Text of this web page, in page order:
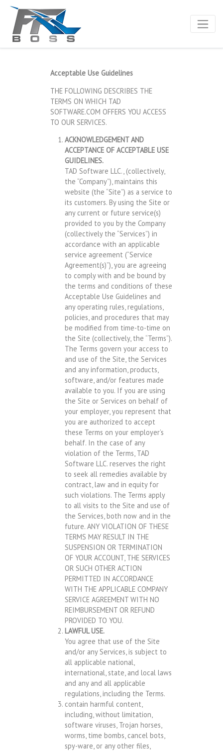
Acceptable Use Guidelines
THE FOLLOWING DESCRIBES THE
TERMS ON WHICH TAD
SOFTWARE.COM OFFERS YOU ACCESS
TO OUR SERVICES.
ACKNOWLEDGEMENT AND
ACCEPTANCE OF ACCEPTABLE USE
GUIDELINES.
TAD Software LLC., (collectively,
the “Company”), maintains this
website (the “Site”) as a service to
its customers. By using the Site or
any current or future service(s)
provided to you by the Company
(collectively the “Services”) in
accordance with an applicable
service agreement (“Service
Agreement(s)”), you are agreeing
to comply with and be bound by
the terms and conditions of these
Acceptable Use Guidelines and
any operating rules, regulations,
policies, and procedures that may
be modified from time-to-time on
the Site (collectively, the “Terms”).
The Terms govern your access to
and use of the Site, the Services
and any information, products,
software, and/or features made
available to you. If you are using
the Site or Services on behalf of
your employer, you represent that
you are authorized to accept
these Terms on your employer’s
behalf. In the case of any
violation of the Terms, TAD
Software LLC. reserves the right
to seek all remedies available by
contract, law and in equity for
such violations. The Terms apply
to all visits to the Site and use of
the Services, both now and in the
future. ANY VIOLATION OF THESE
TERMS MAY RESULT IN THE
SUSPENSION OR TERMINATION
OF YOUR ACCOUNT, THE SERVICES
OR SUCH OTHER ACTION
PERMITTED IN ACCORDANCE
WITH THE APPLICABLE COMPANY
SERVICE AGREEMENT WITH NO
REIMBURSEMENT OR REFUND
PROVIDED TO YOU.
LAWFUL USE.
You agree that use of the Site
and/or any Services, is subject to
all applicable national,
international, state, and local laws
and any and all applicable
regulations, including the Terms.
contain harmful content,
including, without limitation,
software viruses, Trojan horses,
worms, time bombs, cancel bots,
spy-ware, or any other files,